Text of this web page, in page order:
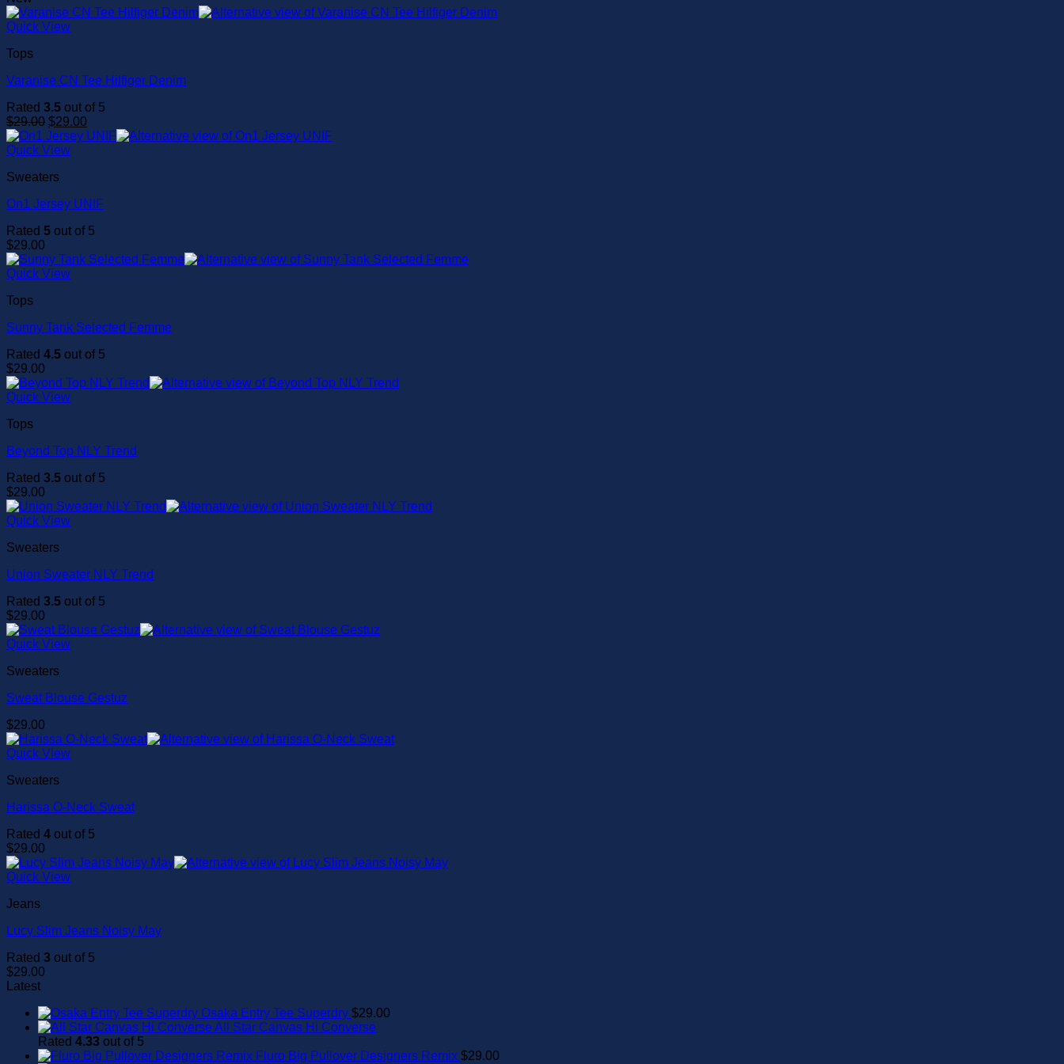
Quick View
Tops
Varanise CN Tee Hilfiger Denim
Rated 3.5 out of 5
$29.00 Original
price
was:
$29.00
price
Quick View
Sweaters
On1 Jersey UNIF
Rated 5 out of 5
$29.00
Quick View
Tops
Sunny Tank Selected Femme
Rated 4.5 out of 5
$29.00
Quick View
Tops
Beyond Top NLY Trend
Rated 3.5 out of 5
$29.00
Quick View
Sweaters
Union Sweater NLY Trend
Rated 3.5 out of 5
$29.00
Quick View
Sweaters
Sweat Blouse Gestuz
$29.00
Quick View
Sweaters
Harissa O-Neck Sweat
Rated 4 out of 5
$29.00
Quick View
Jeans
Lucy Slim Jeans Noisy May
Rated 3 out of 5
$29.00
Latest
Osaka Entry Tee Superdry $29.00
All Star Canvas Hi Converse
Rated 4.33 out of 5
Fluro Big Pullover Designers Remix $29.00